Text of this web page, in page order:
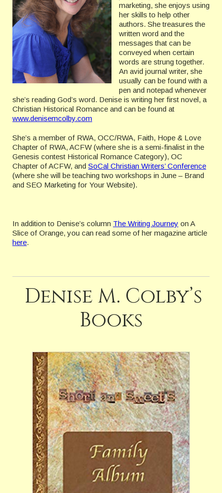
marketing, she enjoys using
her skills to help other
authors. She treasures the
written word and the
messages that can be
conveyed when certain
words are strung together.
An avid journal writer, she
usually can be found with a
pen and notepad whenever
she’s reading God’s word. Denise is writing her first novel, a
Christian Historical Romance and can be found at
www.denisemcolby.com
She’s a member of RWA, OCC/RWA, Faith, Hope & Love
Chapter of RWA, ACFW (where she is a semi-finalist in the
Genesis contest Historical Romance Category), OC
Chapter of ACFW, and SoCal Christian Writers’ Conference
(where she will be teaching two workshops in June – Brand
and SEO Marketing for Your Website).
In addition to Denise’s column The Writing Journey on A
Slice of Orange, you can read some of her magazine article
here.
Denise M. Colby’s
Books